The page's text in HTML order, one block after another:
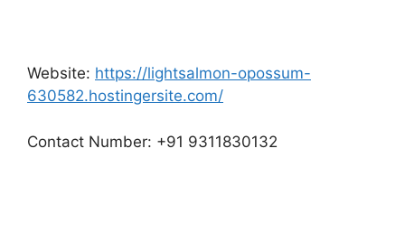
Website: https://lightsalmon-opossum-
630582.hostingersite.com/
Contact Number: +91 9311830132